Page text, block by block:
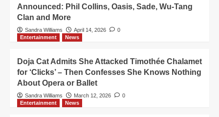
Announced: Phil Collins, Oasis, Sade, Wu-Tang
Clan and More
Sandra Williams April 14, 2026
0
Entertainment
News
Doja Cat Admits She Attacked Timothée Chalamet
for ‘Clicks’ – Then Confesses She Knows Nothing
About Opera or Ballet
Sandra Williams March 12, 2026
0
Entertainment
News